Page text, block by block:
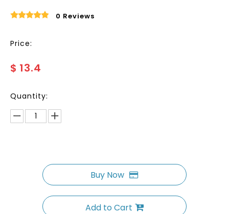
0 Reviews
Price:
$ 13.4
Quantity:
Buy Now
Add to Cart